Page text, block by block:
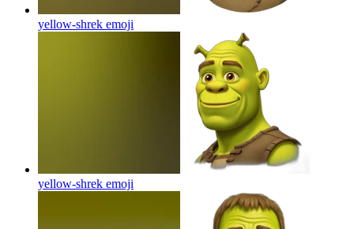
yellow-shrek emoji
yellow-shrek emoji